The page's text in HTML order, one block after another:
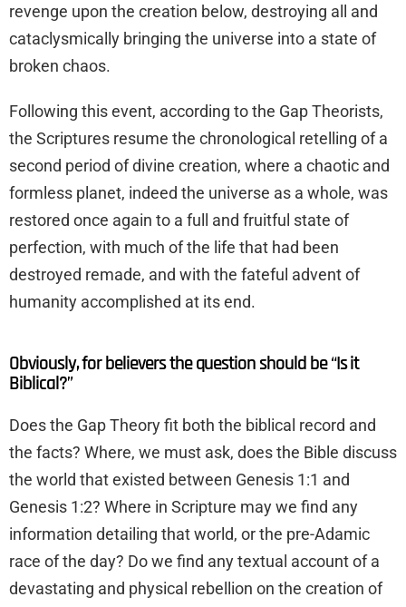
revenge upon the creation below, destroying all and
cataclysmically bringing the universe into a state of
broken chaos.
Following this event, according to the Gap Theorists,
the Scriptures resume the chronological retelling of a
second period of divine creation, where a chaotic and
formless planet, indeed the universe as a whole, was
restored once again to a full and fruitful state of
perfection, with much of the life that had been
destroyed remade, and with the fateful advent of
humanity accomplished at its end.
Obviously, for believers the question should be “Is it
Biblical?”
Does the Gap Theory fit both the biblical record and
the facts? Where, we must ask, does the Bible discuss
the world that existed between Genesis 1:1 and
Genesis 1:2? Where in Scripture may we find any
information detailing that world, or the pre-Adamic
race of the day? Do we find any textual account of a
devastating and physical rebellion on the creation of